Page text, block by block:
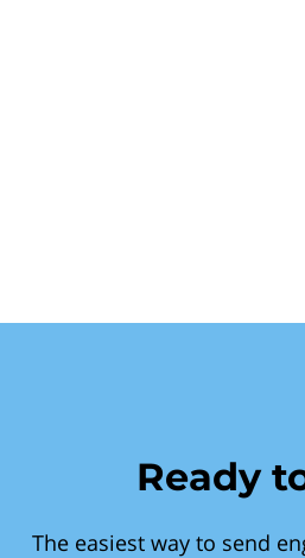
Ready
The easiest way to send